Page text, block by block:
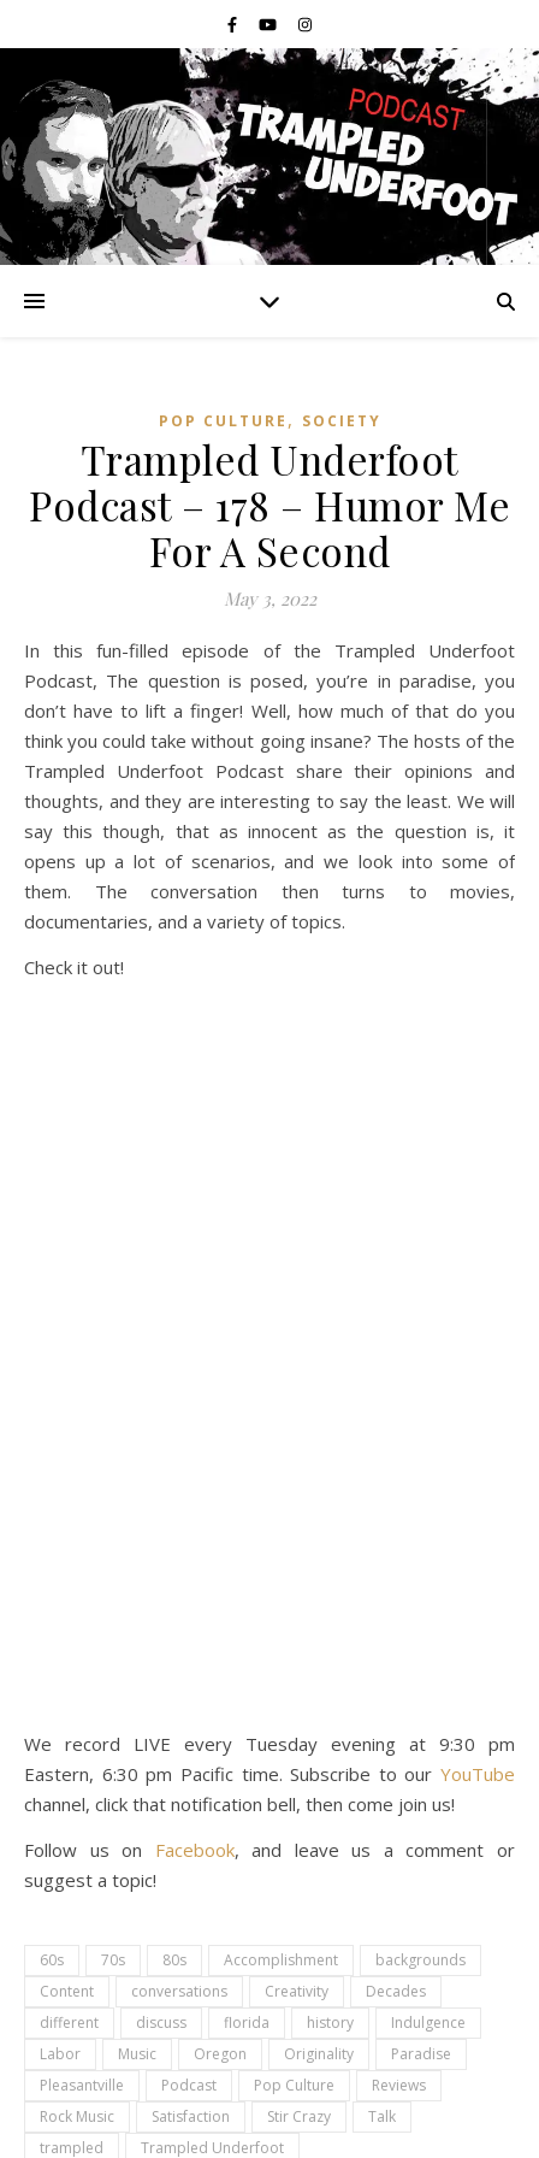
POP CULTURE , SOCIETY
Trampled Underfoot
Podcast – 178 – Humor Me
For A Second
May 3, 2022
In this fun-filled episode of the Trampled Underfoot
Podcast, The question is posed, you’re in paradise, you
don’t have to lift a finger! Well, how much of that do you
think you could take without going insane? The hosts of the
Trampled Underfoot Podcast share their opinions and
thoughts, and they are interesting to say the least. We will
say this though, that as innocent as the question is, it
opens up a lot of scenarios, and we look into some of
them. The conversation then turns to movies,
documentaries, and a variety of topics.
Check it out!
We record LIVE every Tuesday evening at 9:30 pm
Eastern, 6:30 pm Pacific time. Subscribe to our YouTube
channel, click that notification bell, then come join us!
Follow us on Facebook, and leave us a comment or
suggest a topic!
60s 70s 80s Accomplishment
backgrounds
Content
conversations Creativity
Decades
different
discuss florida history
Indulgence
Labor
Music Oregon Originality
Paradise
Pleasantville
Podcast Pop Culture
Reviews
Rock Music
Satisfaction Stir Crazy
Talk
trampled
Trampled Underfoot